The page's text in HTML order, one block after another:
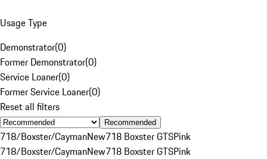
Usage Type
Demonstrator(0)
Former Demonstrator(0)
Service Loaner(0)
Former Service Loaner(0)
Reset all filters
Recommended
718/Boxster/CaymanNew718 Boxster GTSPink
718/Boxster/CaymanNew718 Boxster GTSPink